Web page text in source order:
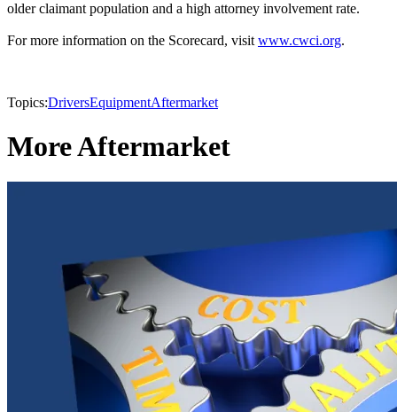
older claimant population and a high attorney involvement rate.
For more information on the Scorecard, visitwww.cwci.org.
Topics:DriversEquipmentAftermarket
More Aftermarket